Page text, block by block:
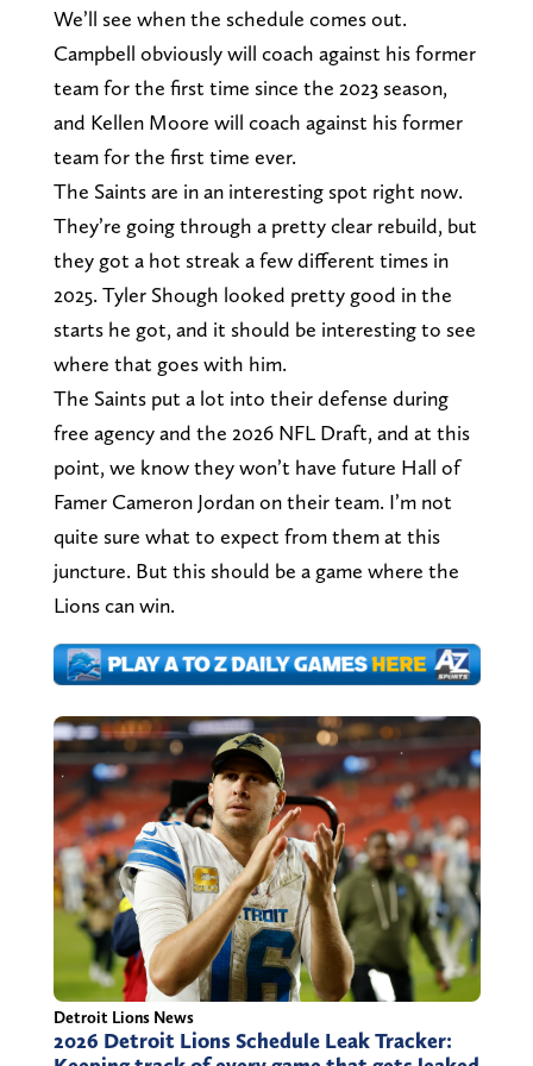
We’ll see when the schedule comes out.
Campbell obviously will coach against his former
team for the first time since the 2023 season,
and Kellen Moore will coach against his former
team for the first time ever.
The Saints are in an interesting spot right now.
They’re going through a pretty clear rebuild, but
they got a hot streak a few different times in
2025. Tyler Shough looked pretty good in the
starts he got, and it should be interesting to see
where that goes with him.
The Saints put a lot into their defense during
free agency and the 2026 NFL Draft, and at this
point, we know they won’t have future Hall of
Famer Cameron Jordan on their team. I’m not
quite sure what to expect from them at this
juncture. But this should be a game where the
Lions can win.
Detroit Lions News
2026 Detroit Lions Schedule Leak Tracker: